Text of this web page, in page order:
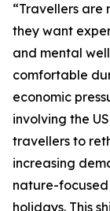
“Travellers are
they want
and mental
comfortable
economic
involving the
travellers to
increasing
nature-
holidays. This